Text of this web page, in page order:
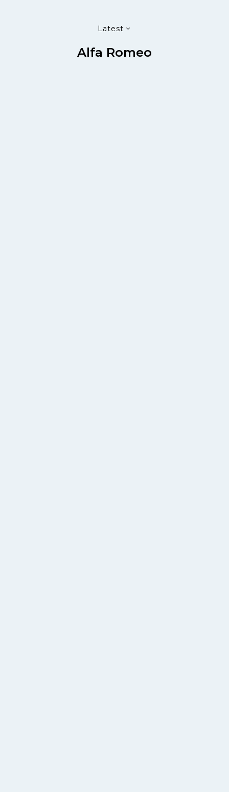
Latest
Alfa Romeo